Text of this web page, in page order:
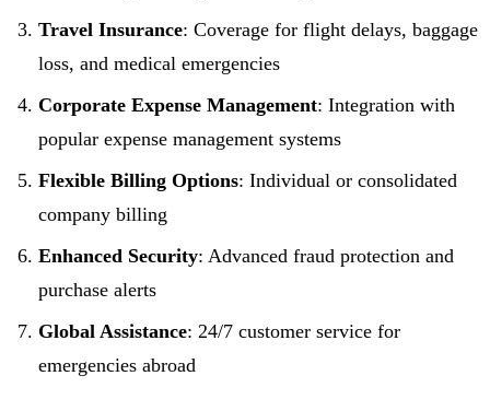
Travel Insurance: Coverage for flight delays, baggage
loss, and medical emergencies
Corporate Expense Management: Integration with
popular expense management systems
Flexible Billing Options: Individual or consolidated
company billing
Enhanced Security: Advanced fraud protection and
purchase alerts
Global Assistance: 24/7 customer service for
emergencies abroad